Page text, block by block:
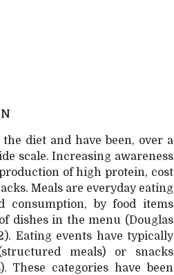
diet and have been, over a
scale. Increasing awareness
of high protein, cost
Meals are everyday eating
consumption, by food items
dishes in the menu (Douglas
Eating events have typically
meals) or snacks
These categories have been